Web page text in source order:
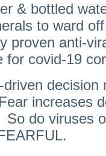
& bottled
to ward
proven anti-
for covid-19
decision
increases
So do viruses